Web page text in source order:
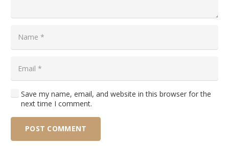
Save my name, email, and website in this browser for the
next time I comment.
POST COMMENT